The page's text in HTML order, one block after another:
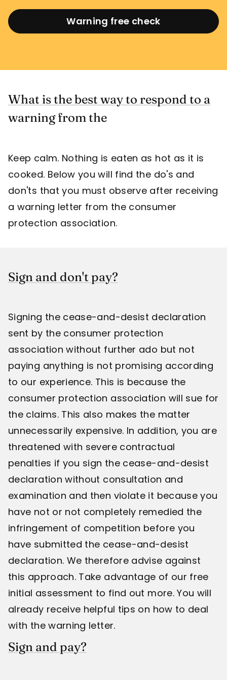
Warning free check
What is the best way to respond to a
warning from the
Keep calm. Nothing is eaten as hot as it is
cooked. Below you will find the do's and
don'ts that you must observe after receiving
a warning letter from the consumer
protection association.
Sign and don't pay?
Signing the cease-and-desist declaration
sent by the consumer protection
association without further ado but not
paying anything is not promising according
to our experience. This is because the
consumer protection association will sue for
the claims. This also makes the matter
unnecessarily expensive. In addition, you are
threatened with severe contractual
penalties if you sign the cease-and-desist
declaration without consultation and
examination and then violate it because you
have not or not completely remedied the
infringement of competition before you
have submitted the cease-and-desist
declaration. We therefore advise against
this approach. Take advantage of our free
initial assessment to find out more. You will
already receive helpful tips on how to deal
with the warning letter.
Sign and pay?